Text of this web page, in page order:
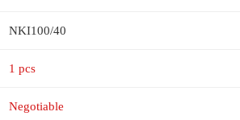
NKI100/40
1 pcs
Negotiable